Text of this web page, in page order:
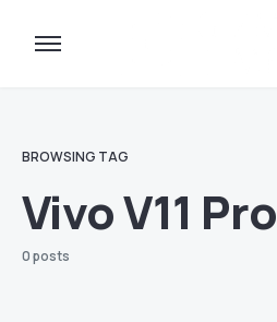
BROWSING TAG
Vivo V11 Pro
0 posts